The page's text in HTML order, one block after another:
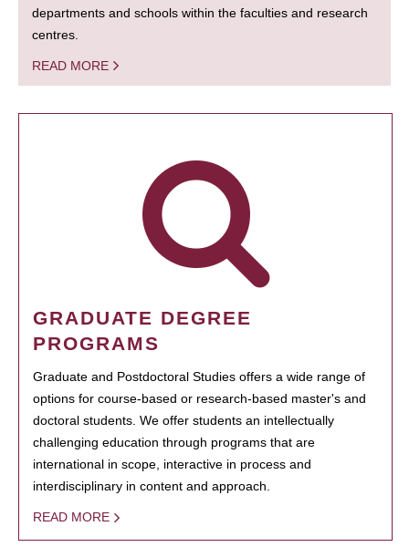
departments and schools within the faculties and research
centres.
READ MORE
GRADUATE DEGREE
PROGRAMS
Graduate and Postdoctoral Studies offers a wide range of
options for course-based or research-based master's and
doctoral students. We offer students an intellectually
challenging education through programs that are
international in scope, interactive in process and
interdisciplinary in content and approach.
READ MORE